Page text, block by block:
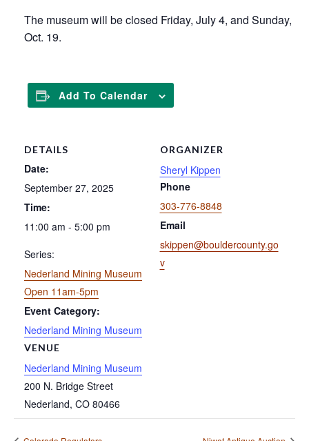
The museum will be closed Friday, July 4, and Sunday,
Oct. 19.
Add To Calendar
DETAILS
Date:
September 27, 2025
Time:
11:00 am - 5:00 pm
Series:
Nederland Mining Museum
Open 11am-5pm
Event Category:
Nederland Mining Museum
VENUE
Nederland Mining Museum
200 N. Bridge Street
Nederland, CO 80466
ORGANIZER
Sheryl Kippen
Phone
303-776-8848
Email
skippen@bouldercounty.go
v